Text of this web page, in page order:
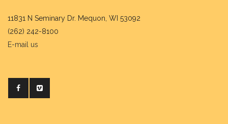
11831 N Seminary Dr. Mequon, WI 53092
(262) 242-8100
E-mail us